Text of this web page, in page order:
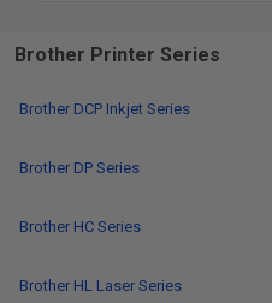
Brother Printer Series
Brother DCP Inkjet Series
Brother DP Series
Brother HC Series
Brother HL Laser Series